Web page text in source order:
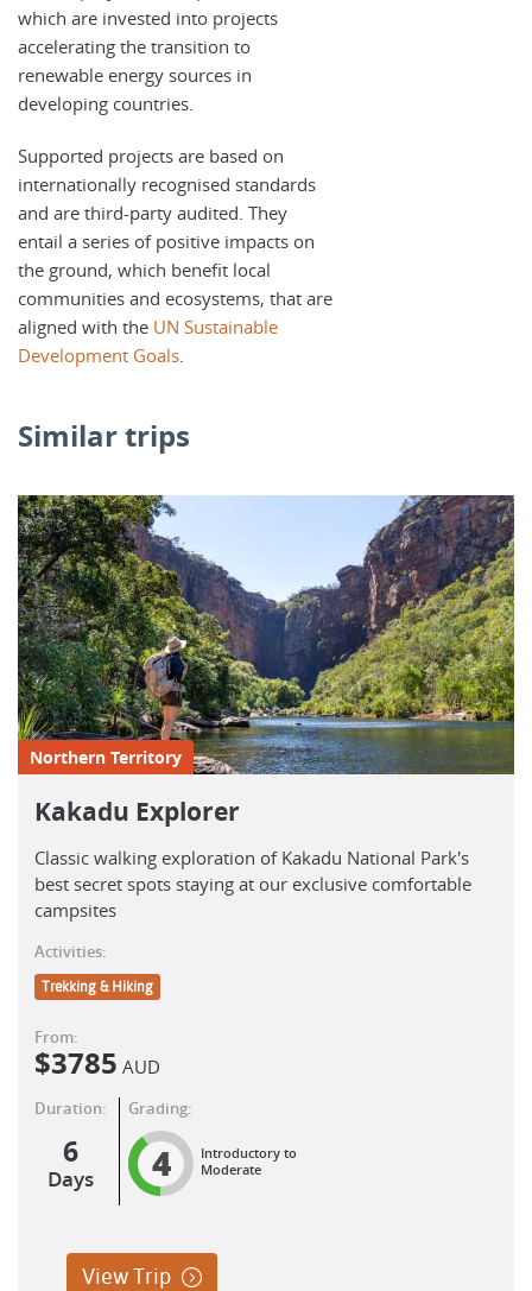
which are invested into projects
accelerating the transition to
renewable energy sources in
developing countries.
Supported projects are based on
internationally recognised standards
and are third-party audited. They
entail a series of positive impacts on
the ground, which benefit local
communities and ecosystems, that are
aligned with the UN Sustainable
Development Goals
Similar trips
Northern Territory
Kakadu Explorer
Classic walking exploration of Kakadu National Park's
best secret spots staying at our exclusive comfortable
campsites
Activities:
Trekking & Hiking
From:
$3785 AUD
Duration:
6
Days
Grading:
4
Introductory to
Moderate
View Trip